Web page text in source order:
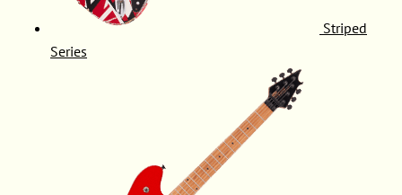
Striped
Series